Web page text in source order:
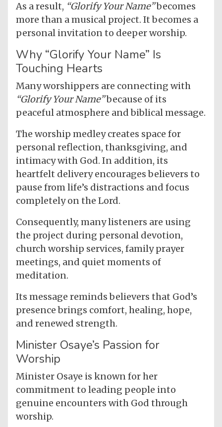
As a result, “Glorify Your Name”becomes
more than a musical project. It becomes a
personal invitation to deeper worship.
Why “Glorify Your Name” Is
Touching Hearts
Many worshippers are connecting with
“Glorify Your Name”because of its
peaceful atmosphere and biblical message.
The worship medley creates space for
personal reflection, thanksgiving, and
intimacy with God. In addition, its
heartfelt delivery encourages believers to
pause from life’s distractions and focus
completely on the Lord.
Consequently, many listeners are using
the project during personal devotion,
church worship services, family prayer
meetings, and quiet moments of
meditation.
Its message reminds believers that God’s
presence brings comfort, healing, hope,
and renewed strength.
Minister Osaye’s Passion for
Worship
Minister Osaye is known for her
commitment to leading people into
genuine encounters with God through
worship.